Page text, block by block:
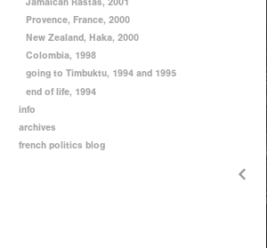
Provence, France, 2000
New Zealand, Haka, 2000
Colombia, 1998
going to Timbuktu, 1994 and 1995
end of life, 1994
info
archives
french politics blog